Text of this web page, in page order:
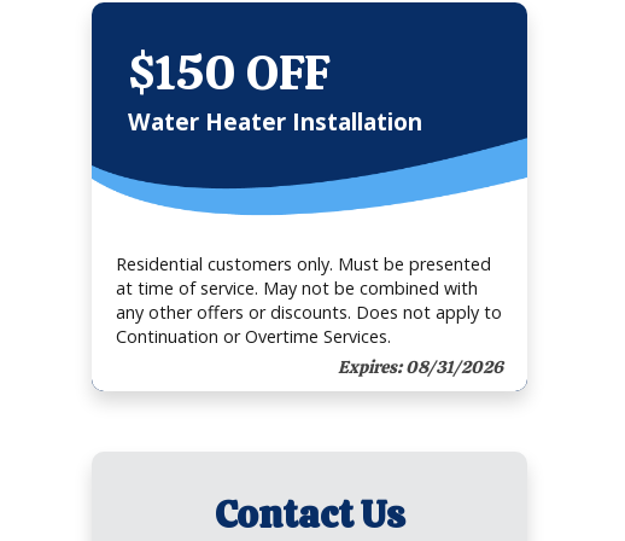
$150 OFF
Water Heater Installation
Residential customers only. Must be presented
at time of service. May not be combined with
any other offers or discounts. Does not apply to
Continuation or Overtime Services.
Expires: 08/31/2026
Contact Us